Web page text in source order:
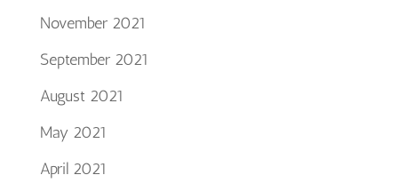
November 2021
September 2021
August 2021
May 2021
April 2021